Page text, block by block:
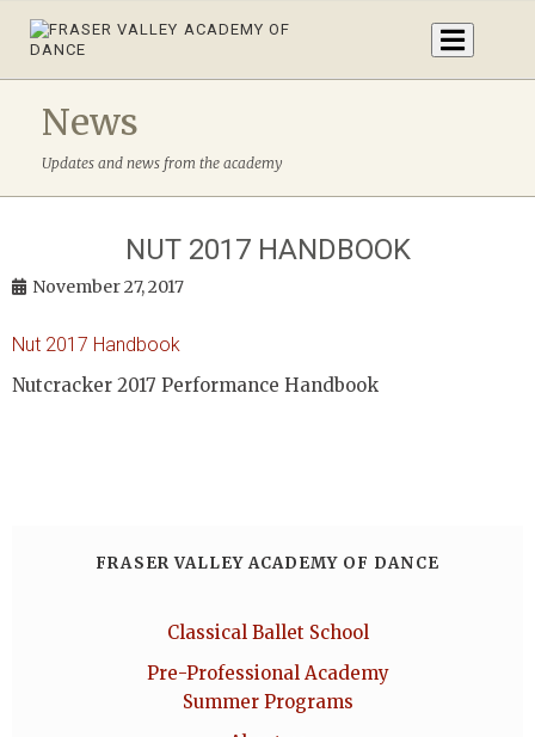
News
Updates and news from the academy
NUT 2017 HANDBOOK
November 27, 2017
Nut 2017 Handbook
Nutcracker 2017 Performance Handbook
FRASER VALLEY ACADEMY OF DANCE
Classical Ballet School
Pre-Professional Academy
Summer Programs